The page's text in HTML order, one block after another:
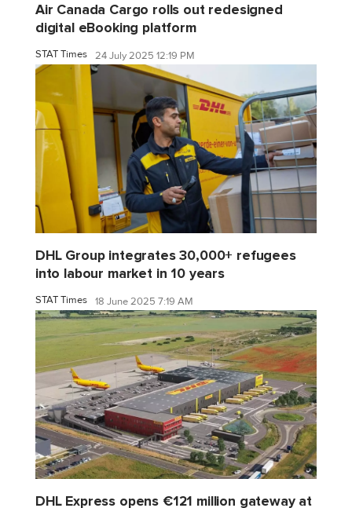
Air Canada Cargo rolls out redesigned
digital eBooking platform
STAT Times 24 July 2025 12:19 PM
DHL Group integrates 30,000+ refugees
into labour market in 10 years
STAT Times 18 June 2025 7:19 AM
DHL Express opens €121 million gateway at